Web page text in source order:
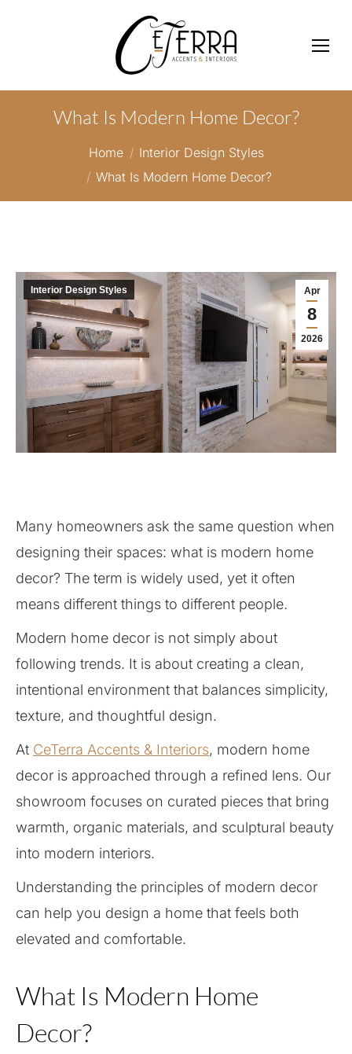
What Is Modern Home Decor?
You are here:Home
Interior Design Styles
What Is Modern Home Decor?
Apr
8
2026
Interior Design Styles
Many homeowners ask the same question when
designing their spaces: what is modern home
decor? The term is widely used, yet it often
means different things to different people.
Modern home decor is not simply about
following trends. It is about creating a clean,
intentional environment that balances simplicity,
texture, and thoughtful design.
At CeTerra Accents & Interiors, modern home
decor is approached through a refined lens. Our
showroom focuses on curated pieces that bring
warmth, organic materials, and sculptural beauty
into modern interiors.
Understanding the principles of modern decor
can help you design a home that feels both
elevated and comfortable.
What Is Modern Home
Decor?